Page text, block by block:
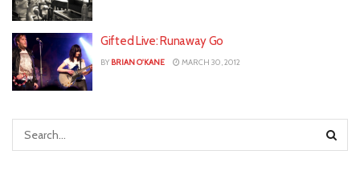
Gifted Live: Runaway Go
BY BRIAN O'KANE MARCH 30, 2012